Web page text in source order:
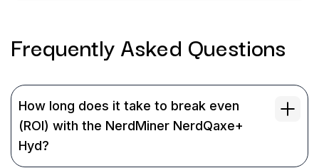
Frequently Asked Questions
How long does it take to break even
(ROI) with the NerdMiner NerdQaxe+
Hyd?